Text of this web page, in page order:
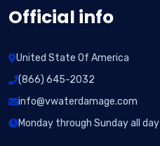
Official info
United State Of America
(866) 645-2032
info@vwaterdamage.com
Monday through Sunday all day